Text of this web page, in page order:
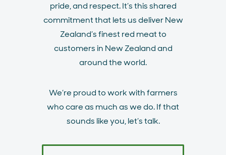
pride, and respect. It’s this shared
commitment that lets us deliver New
Zealand’s finest red meat to
customers in New Zealand and
around the world.
We’re proud to work with farmers
who care as much as we do. If that
sounds like you, let’s talk.